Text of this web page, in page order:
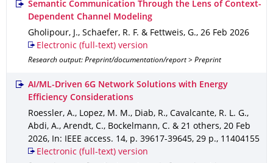
Semantic Communication Through the Lens of Context-
Dependent Channel Modeling
Gholipour, J., Schaefer, R. F. & Fettweis, G., 26 Feb 2026
Electronic (full-text) version
Research output: Preprint/documentation/report > Preprint
AI/ML-Driven 6G Network Solutions with Energy
Efficiency Considerations
Roessler, A., Lopez, M. M., Diab, R., Cavalcante, R. L. G.,
Abdi, A., Arendt, C., Bockelmann, C. & 21 others, 20 Feb
2026, In: IEEE access. 14, p. 39617-39645, 29 p., 11404155
Electronic (full-text) version